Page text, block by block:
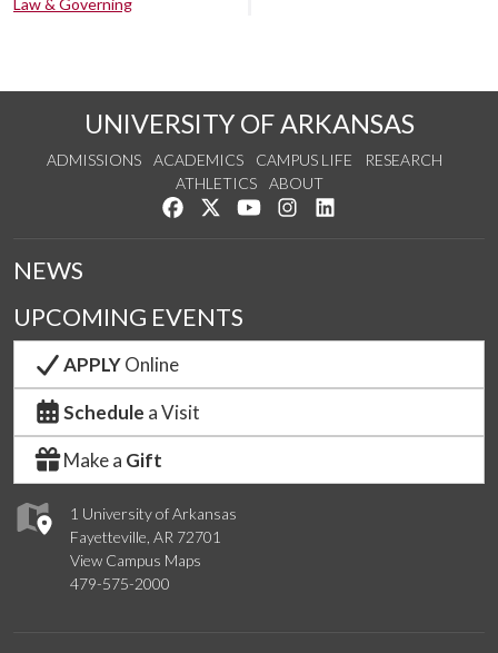
Law & Governing
UNIVERSITY OF ARKANSAS
ADMISSIONS ACADEMICS CAMPUS LIFE
RESEARCH
ATHLETICS
ABOUT
Like us on Facebook
Follow us on Twitter
Watch us on YouTube
See us on Instagram
1 University of Arkansas
Fayetteville, AR 72701
View Campus Maps
479-575-2000
NEWS
UPCOMING EVENTS
APPLYOnline
Schedule a Visit
Make a Gift